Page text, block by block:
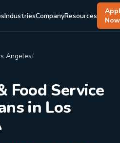
IndustriesCompanyResources
Now
Angeles/
Food Service
in Los